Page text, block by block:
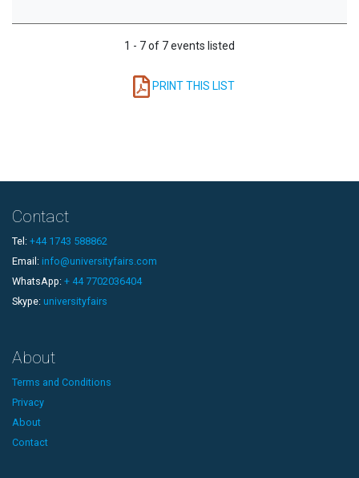
1 - 7 of 7 events listed
PRINT THIS LIST
Contact
Tel: +44 1743 588862
Email: info@universityfairs.com
WhatsApp: + 44 7702036404
Skype: universityfairs
About
Terms and Conditions
Privacy
About
Contact